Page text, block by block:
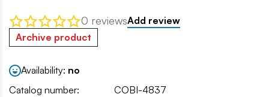
0 reviewsAdd review
Archive product
Availability: no
Catalog number:
COBI-4837